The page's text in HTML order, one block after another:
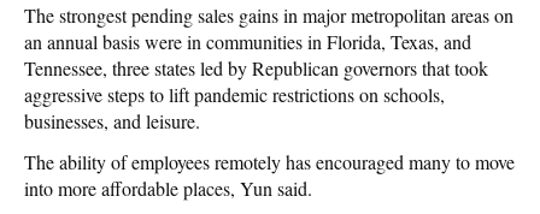
The strongest pending sales gains in major metropolitan areas on
an annual basis were in communities in Florida, Texas, and
Tennessee, three states led by Republican governors that took
aggressive steps to lift pandemic restrictions on schools,
businesses, and leisure.
The ability of employees remotely has encouraged many to move
into more affordable places, Yun said.